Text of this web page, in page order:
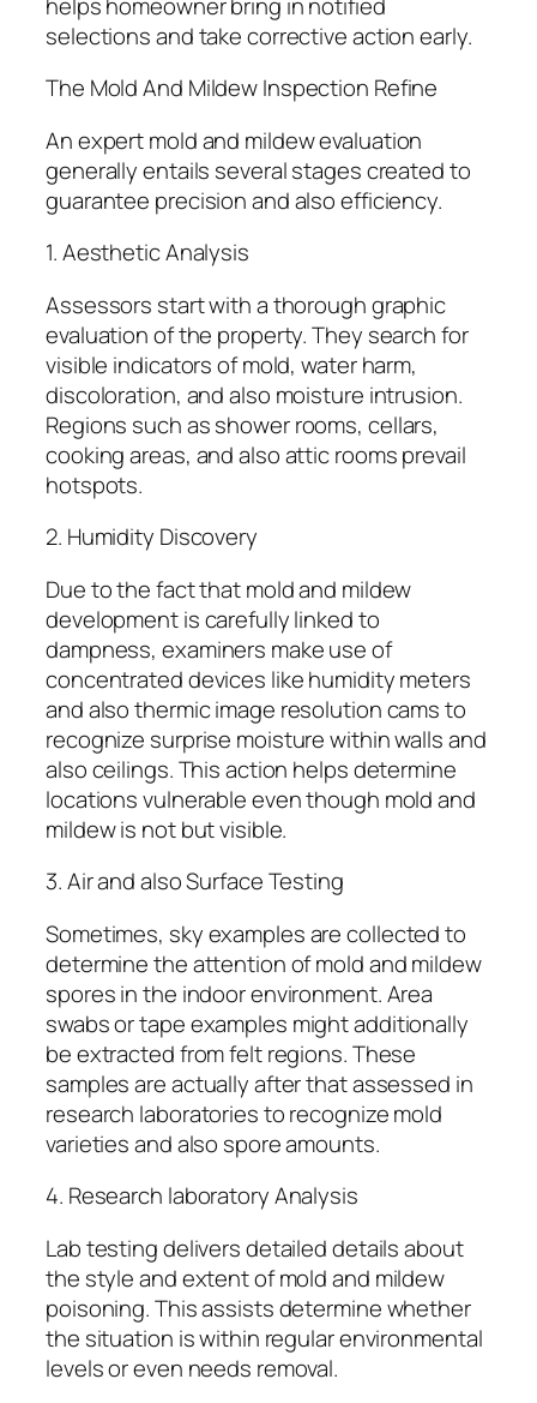
selections and take corrective action early.
The Mold And Mildew Inspection Refine
An expert mold and mildew evaluation
generally entails several stages created to
guarantee precision and also efficiency.
1. Aesthetic Analysis
Assessors start with a thorough graphic
evaluation of the property. They search for
visible indicators of mold, water harm,
discoloration, and also moisture intrusion.
Regions such as shower rooms, cellars,
cooking areas, and also attic rooms prevail
hotspots.
2. Humidity Discovery
Due to the fact that mold and mildew
development is carefully linked to
dampness, examiners make use of
concentrated devices like humidity meters
and also thermic image resolution cams to
recognize surprise moisture within walls and
also ceilings. This action helps determine
locations vulnerable even though mold and
mildew is not but visible.
3. Air and also Surface Testing
Sometimes, sky examples are collected to
determine the attention of mold and mildew
spores in the indoor environment. Area
swabs or tape examples might additionally
be extracted from felt regions. These
samples are actually after that assessed in
research laboratories to recognize mold
varieties and also spore amounts.
4. Research laboratory Analysis
Lab testing delivers detailed details about
the style and extent of mold and mildew
poisoning. This assists determine whether
the situation is within regular environmental
levels or even needs removal.